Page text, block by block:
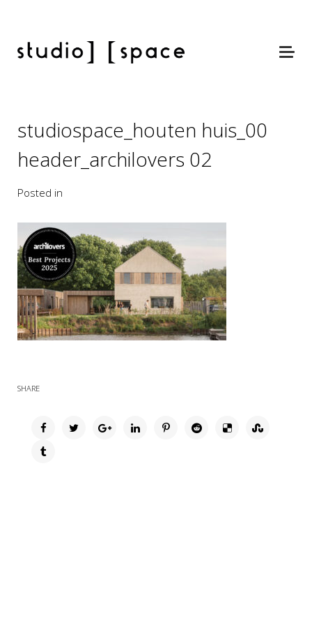
studiospace_houten huis_00
header_archilovers 02
Posted in
SHARE